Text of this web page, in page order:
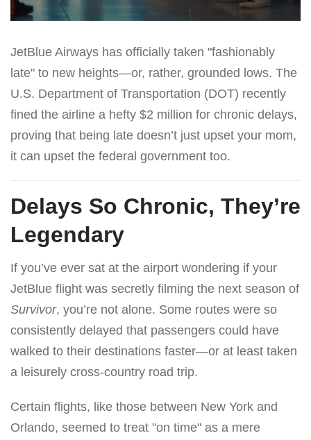
JetBlue Airways has officially taken "fashionably
late" to new heights—or, rather, grounded lows. The
U.S. Department of Transportation (DOT) recently
fined the airline a hefty $2 million for chronic delays,
proving that being late doesn’t just upset your mom,
it can upset the federal government too.
Delays So Chronic, They’re
Legendary
If you’ve ever sat at the airport wondering if your
JetBlue flight was secretly filming the next season of
Survivor, you’re not alone. Some routes were so
consistently delayed that passengers could have
walked to their destinations faster—or at least taken
a leisurely cross-country road trip.
Certain flights, like those between New York and
Orlando, seemed to treat "on time" as a mere